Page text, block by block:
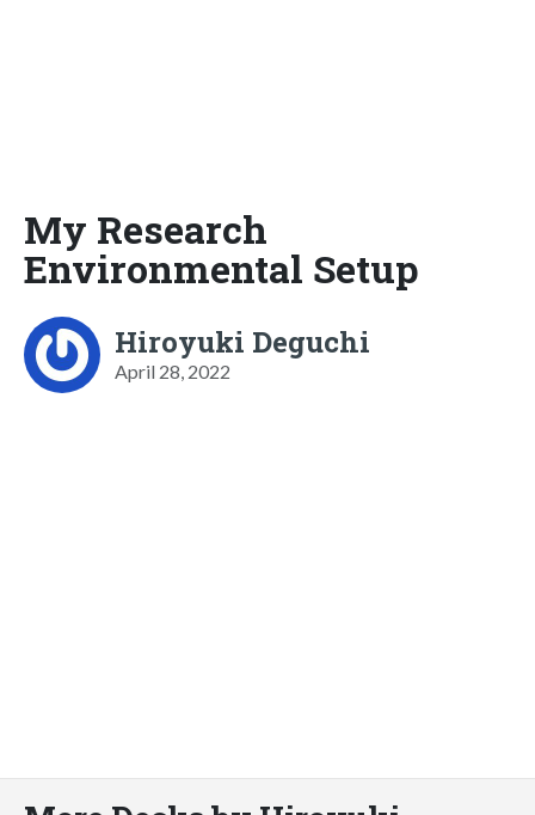
My Research
Environmental Setup
Hiroyuki Deguchi
April 28, 2022